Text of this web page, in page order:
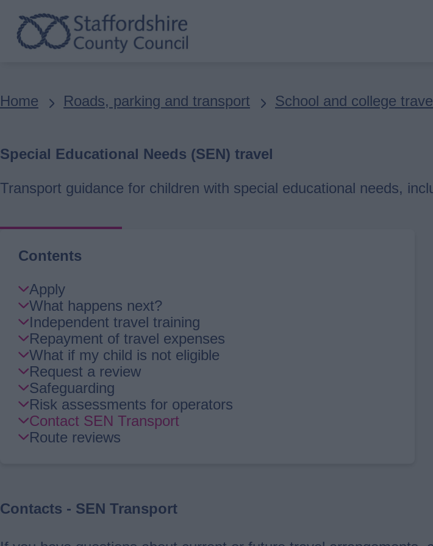
Skip
to
main
Breadcrumbs
Home Roads, parking and transport School and college
Special Educational Needs (SEN) travel
Transport guidance for children with special educational needs,
Contents
Skip
Guide
Navigation
Apply
What happens next?
Independent travel training
Repayment of travel expenses
What if my child is not eligible
Request a review
Safeguarding
Risk assessments for operators
Contact SEN Transport
Route reviews
Contacts - SEN Transport